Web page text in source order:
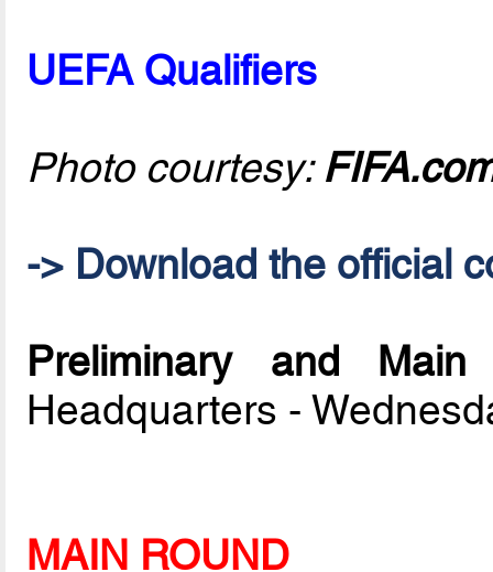
UEFA Qualifiers
Photo courtesy:
-> Download the official
Preliminary and
Headquarters -
MAIN ROUND